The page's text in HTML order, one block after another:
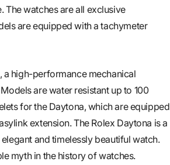
The watches are all exclusive
are equipped with a tachymeter
a high-performance mechanical
Models are water resistant up to 100
for the Daytona, which are equipped
extension. The Rolex Daytona is a
and timelessly beautiful watch.
myth in the history of watches.